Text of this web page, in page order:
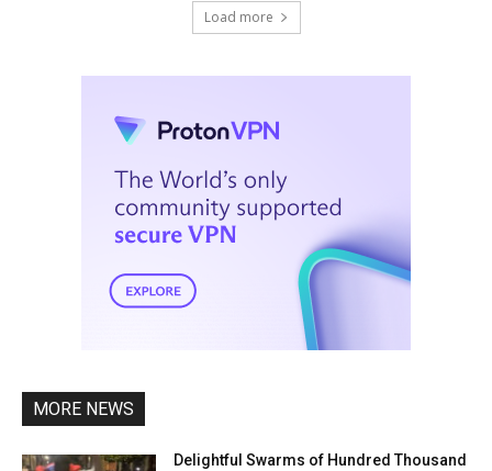
Load more
MORE NEWS
Delightful Swarms of Hundred Thousand